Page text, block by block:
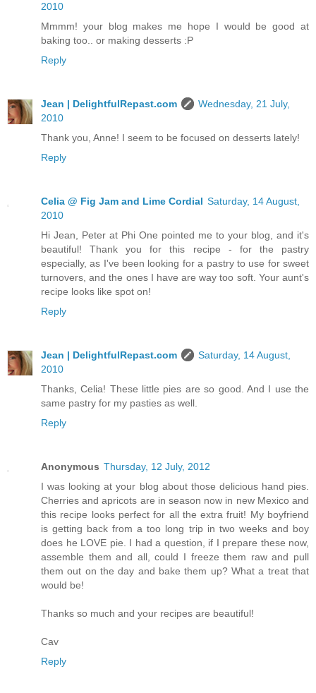
2010
Mmmm! your blog makes me hope I would be good at
baking too.. or making desserts :P
Reply
Jean | DelightfulRepast.com
Wednesday, 21 July,
2010
Thank you, Anne! I seem to be focused on desserts lately!
Reply
Celia @ Fig Jam and Lime Cordial Saturday, 14 August,
2010
Hi Jean, Peter at Phi One pointed me to your blog, and it's
beautiful! Thank you for this recipe - for the pastry
especially, as I've been looking for a pastry to use for sweet
turnovers, and the ones I have are way too soft. Your aunt's
recipe looks like spot on!
Reply
Jean | DelightfulRepast.com
Saturday, 14 August,
2010
Thanks, Celia! These little pies are so good. And I use the
same pastry for my pasties as well.
Reply
Anonymous Thursday, 12 July, 2012
I was looking at your blog about those delicious hand pies.
Cherries and apricots are in season now in new Mexico and
this recipe looks perfect for all the extra fruit! My boyfriend
is getting back from a too long trip in two weeks and boy
does he LOVE pie. I had a question, if I prepare these now,
assemble them and all, could I freeze them raw and pull
them out on the day and bake them up? What a treat that
would be!
Thanks so much and your recipes are beautiful!
Cav
Reply